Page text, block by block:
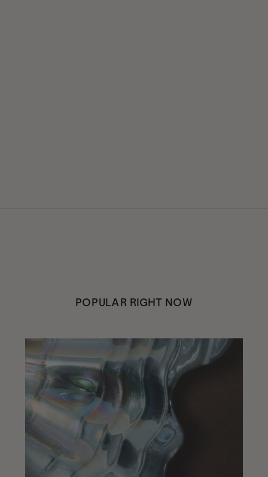
POPULAR RIGHT NOW